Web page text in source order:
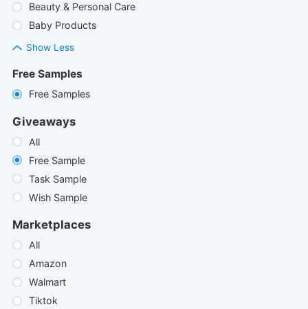
Beauty & Personal Care
Baby Products
Show Less
Free Samples
Free Samples
Giveaways
All
Free Sample
Task Sample
Wish Sample
Marketplaces
All
Amazon
Walmart
Tiktok